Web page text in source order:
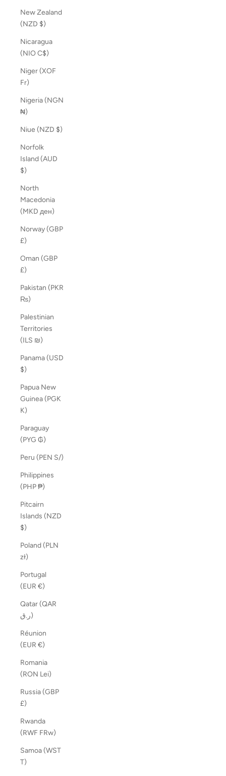
New Zealand
(NZD $)
Nicaragua
(NIO C$)
Niger (XOF
Fr)
Nigeria (NGN
₦)
Niue (NZD $)
Norfolk
Island (AUD
$)
North
Macedonia
(MKD ден)
Norway (GBP
£)
Oman (GBP
£)
Pakistan (PKR
₨)
Palestinian
Territories
(ILS ₪)
Panama (USD
$)
Papua New
Guinea (PGK
K)
Paraguay
(PYG ₲)
Peru (PEN S/)
Philippines
(PHP ₱)
Pitcairn
Islands (NZD
$)
Poland (PLN
zł)
Portugal
(EUR €)
Qatar (QAR
ر.ق)
Réunion
(EUR €)
Romania
(RON Lei)
Russia (GBP
£)
Rwanda
(RWF FRw)
Samoa (WST
T)